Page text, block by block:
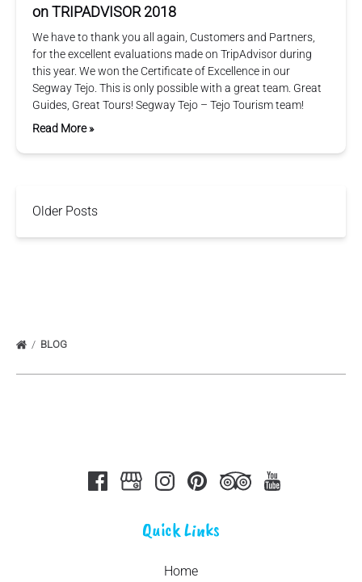
on TRIPADVISOR 2018
We have to thank you all again, Customers and Partners,
for the excellent evaluations made on TripAdvisor during
this year. We won the Certificate of Excellence in our
Segway Tejo. This is only possible with a great team. Great
Guides, Great Tours! Segway Tejo – Tejo Tourism team!
Read More »
Older Posts
BLOG
Quick Links
Home